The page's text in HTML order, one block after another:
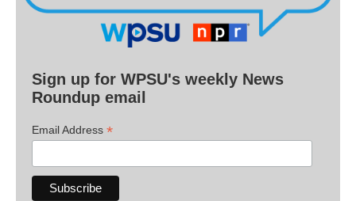
Sign up for WPSU's weekly News
Roundup email
Email Address *